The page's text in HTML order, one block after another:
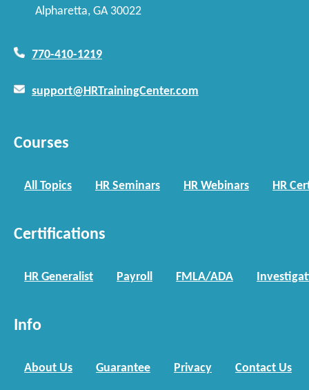
Alpharetta, GA 30022
770-410-1219
support@HRTrainingCenter.com
Courses
All Topics HR Seminars HR Webinars HR
Certifications
HR Generalist Payroll FMLA/ADA
Info
About Us Guarantee Privacy Contact Us